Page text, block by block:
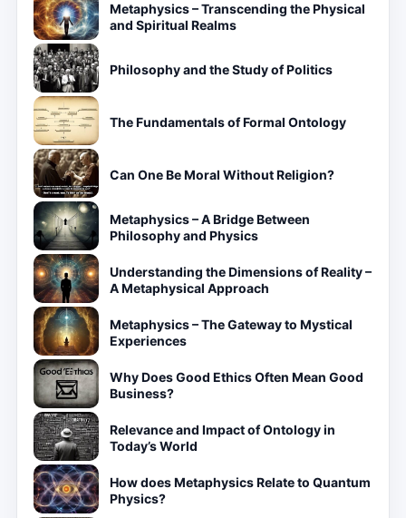
Metaphysics – Transcending the Physical
and Spiritual Realms
Philosophy and the Study of Politics
The Fundamentals of Formal Ontology
Can One Be Moral Without Religion?
Metaphysics – A Bridge Between
Philosophy and Physics
Understanding the Dimensions of Reality –
A Metaphysical Approach
Metaphysics – The Gateway to Mystical
Experiences
Why Does Good Ethics Often Mean Good
Business?
Relevance and Impact of Ontology in
Today’s World
How does Metaphysics Relate to Quantum
Physics?